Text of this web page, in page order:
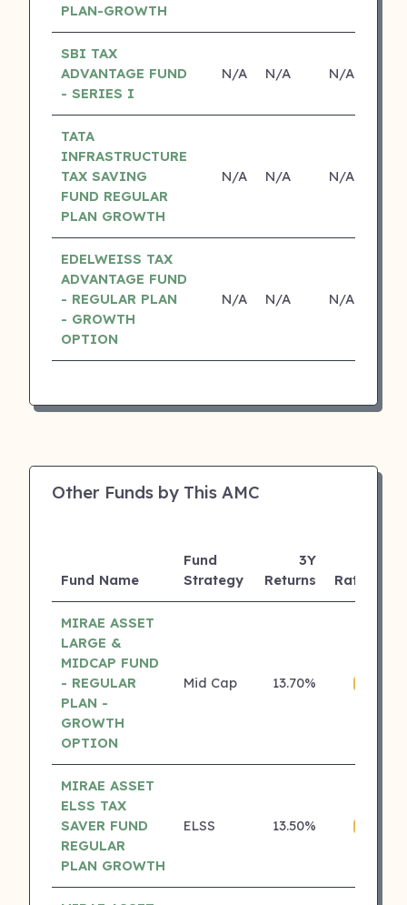
PLAN-GROWTH
SBI TAX
ADVANTAGE FUND
- SERIES I
N/A N/A N/A
TATA
INFRASTRUCTURE
TAX SAVING
FUND REGULAR
PLAN GROWTH
N/A N/A N/A
EDELWEISS TAX
ADVANTAGE FUND
- REGULAR PLAN
- GROWTH
OPTION
N/A N/A N/A
Other Funds by This AMC
Fund Name
Fund
Strategy
3Y
Returns
Rating
MIRAE ASSET
LARGE &
MIDCAP FUND
- REGULAR
PLAN -
GROWTH
OPTION
Mid Cap 13.70%
MIRAE ASSET
ELSS TAX
SAVER FUND
REGULAR
PLAN GROWTH
ELSS 13.50%